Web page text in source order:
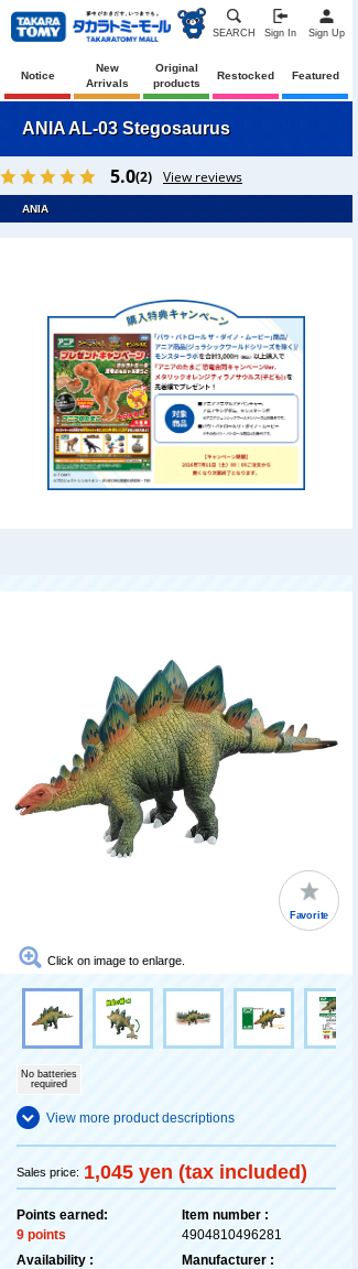
SEARCH Sign In Sign Up
Notice
New
Arrivals
Original
products
Restocked Featured
ANIA AL-03 Stegosaurus
5.0(2) View reviews
ANIA
Favorite
Click on image to enlarge.
No batteries
required
View more product descriptions
Sales price: 1,045 yen (tax included)
Points earned:
9 points
Availability :
Item number :
4904810496281
Manufacturer :